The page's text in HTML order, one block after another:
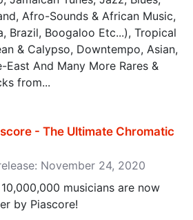
Afro-Sounds & African Music,
Brazil, Boogaloo Etc...), Tropical
& Calypso, Downtempo, Asian,
East And Many More Rares &
from...
- The Ultimate Chromatic
November 24, 2020
musicians are now
by Piascore!